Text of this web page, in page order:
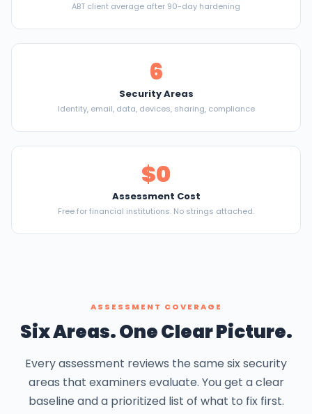
ABT client average after 90-day hardening
6
Security Areas
Identity, email, data, devices, sharing, compliance
$0
Assessment Cost
Free for financial institutions. No strings attached.
ASSESSMENT COVERAGE
Six Areas. One Clear Picture.
Every assessment reviews the same six security
areas that examiners evaluate. You get a clear
baseline and a prioritized list of what to fix first.